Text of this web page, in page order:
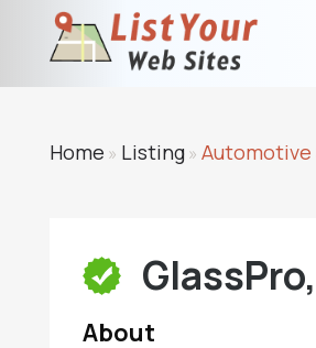
Home » Listing» Automotive
About